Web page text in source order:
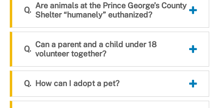
Are animals at the Prince George’s County
Shelter “humanely” euthanized?
Can a parent and a child under 18
volunteer together?
How can I adopt a pet?